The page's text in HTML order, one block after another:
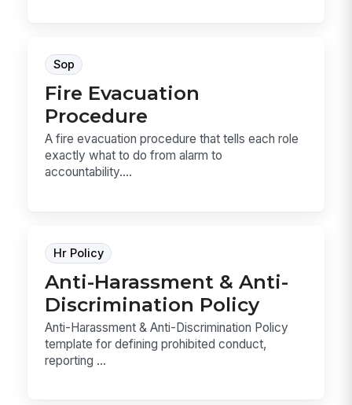
Sop
Fire Evacuation
Procedure
A fire evacuation procedure that tells each role
exactly what to do from alarm to
accountability....
Hr Policy
Anti-Harassment & Anti-
Discrimination Policy
Anti-Harassment & Anti-Discrimination Policy
template for defining prohibited conduct,
reporting ...